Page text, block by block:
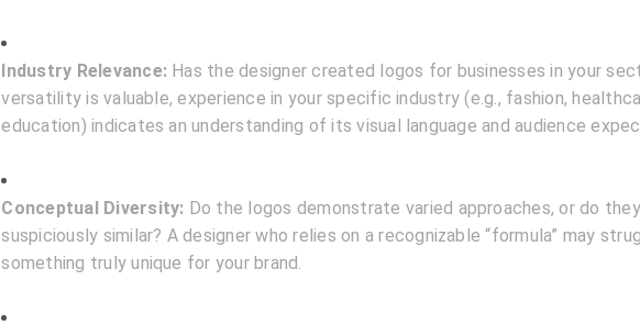
Industry Relevance: Has the designer created logos for businesses in your
versatility is valuable, experience in your specific industry (e.g., fashion,
education) indicates an understanding of its visual language and audience
Conceptual Diversity: Do the logos demonstrate varied approaches, or do
suspiciously similar? A designer who relies on a recognizable “formula” may
something truly unique for your brand.